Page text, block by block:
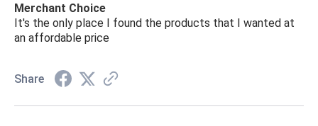
Merchant Choice
It's the only place I found the products that I wanted at
an affordable price
Share